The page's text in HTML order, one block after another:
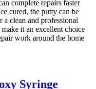
complete repairs faster
cured, the putty can be
clean and professional
it an excellent choice
work around the home
Syringe